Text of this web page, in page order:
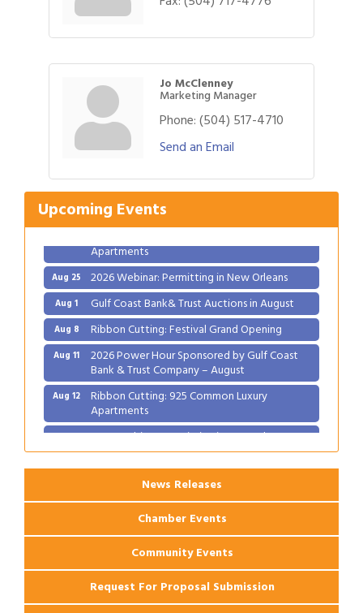
Jo McClenney
Marketing Manager
Phone:(504) 517-4710
Send an Email
Upcoming Events
Aug 1 Gulf Coast Bank& Trust Auctions in August
Aug 11 2026 Power Hour Sponsored by Gulf Coast
Bank & Trust Company – August
Aug 12 Ribbon Cutting: 925 Common Luxury
Apartments
Aug 25 2026 Webinar: Permitting in New Orleans
Aug 1 Gulf Coast Bank& Trust Auctions in August
Aug 8 Ribbon Cutting: Festival Grand Opening
Aug 11 2026 Power Hour Sponsored by Gulf Coast
Bank & Trust Company – August
Aug 12 Ribbon Cutting: 925 Common Luxury
Apartments
Aug 25 2026 Webinar: Permitting in New Orleans
News Releases
Chamber Events
Community Events
Request For Proposal Submission